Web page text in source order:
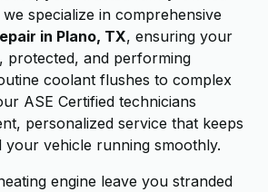
specialize in comprehensive
in Plano, TX, ensuring your
protected, and performing
coolant flushes to complex
ASE Certified technicians
personalized service that keeps
your vehicle running smoothly.
engine leave you stranded